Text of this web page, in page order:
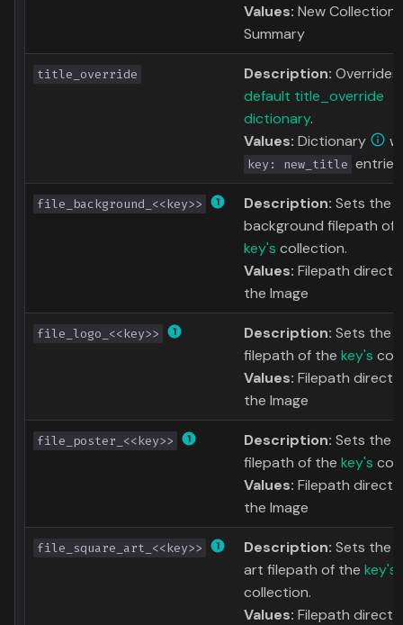
Values: New Collection
Summary
title_override Description:
default title_override
dictionary.
Values: Dictionary
key: new_title entries
file_background_<<key>> Description: Sets the
background filepath of
key's collection.
Values: Filepath
the Image
file_logo_<<key>> Description: Sets the
filepath of the key's
Values: Filepath
the Image
file_poster_<<key>> Description: Sets the
filepath of the key's
Values: Filepath
the Image
file_square_art_<<key>> Description: Sets the
art filepath of the key's
collection.
Values: Filepath